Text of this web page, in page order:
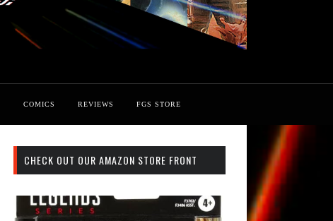
COMICS REVIEWS FGS STORE
CHECK OUT OUR AMAZON STORE FRONT